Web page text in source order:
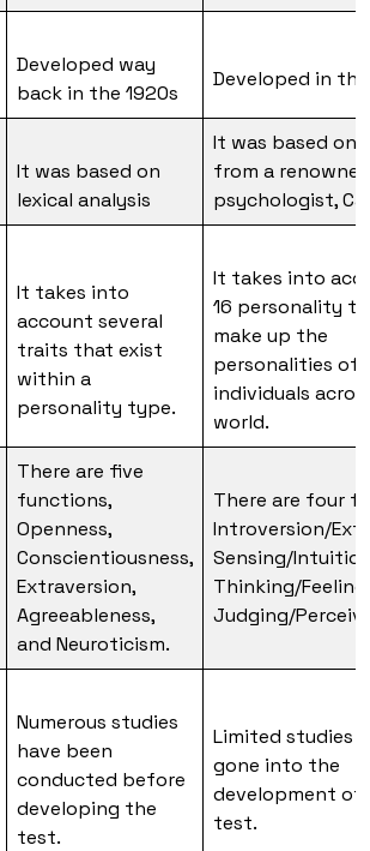
Developed way
back in the 1920s
Developed in
It was based on
lexical analysis
It was based on
from a renowned
psychologist,
It takes into
account several
traits that exist
within a
personality type.
It takes into
16 personality
make up the
personalities of
individuals
world.
There are five
functions,
Openness,
Conscientiousness,
Extraversion,
Agreeableness,
and Neuroticism.
There are four
Introversion/
Sensing/
Thinking/
Judging/
Numerous studies
have been
conducted before
developing the
test.
Limited studies
gone into the
development of
test.